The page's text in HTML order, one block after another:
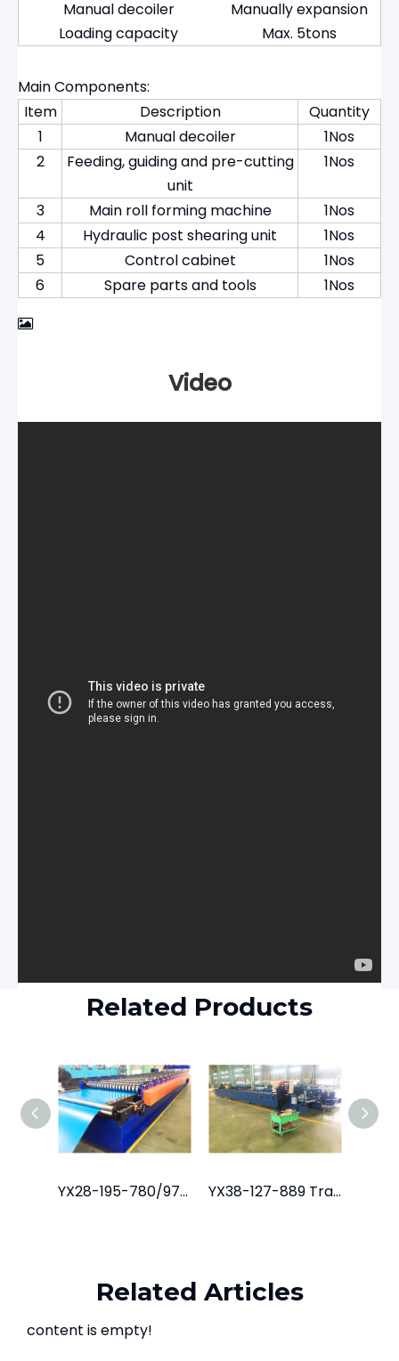
Manual decoiler
Manually expansion
Loading capacity
Max. 5tons
Main Components:
Item
Description
Quantity
1
Manual decoiler
1Nos
2
Feeding, guiding and pre-cutting
unit
1Nos
3 Main roll forming machine
1Nos
4
Hydraulic post shearing unit
1Nos
5
Control cabinet
1Nos
6
Spare parts and tools 1Nos
Video
Related Products
YX28-195-780/975 Tile Roof Roll Forming Machine YX38-127-889 Trapezoidal Roofing Sheet Machine
Related Articles
content is empty!